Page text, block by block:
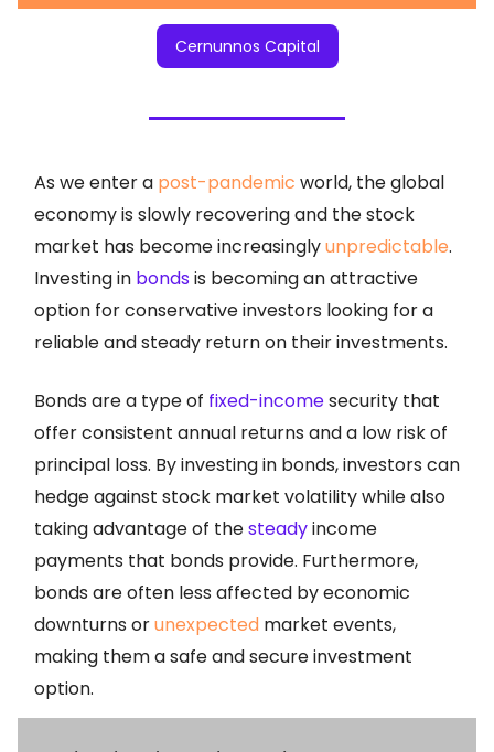
Cernunnos Capital
As we enter a post-pandemic world, the global
economy is slowly recovering and the stock
market has become increasinglyunpredictable.
Investing in bondsis becoming an attractive
option for conservative investors looking for a
reliable and steady return on their investments.
Bonds are a type of fixed-incomesecurity that
offer consistent annual returns and a low risk of
principal loss. By investing in bonds, investors can
hedge against stock market volatility while also
taking advantage of thesteadyincome
payments that bonds provide. Furthermore,
bonds are often less affected by economic
downturns orunexpected market events,
making them a safe and secure investment
option.